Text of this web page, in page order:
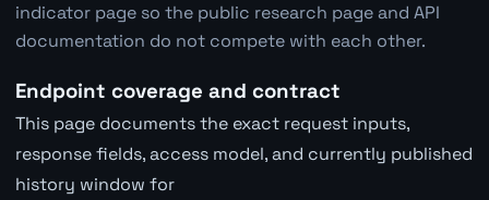
indicator page so the public research page and API
documentation do not compete with each other.
Endpoint coverage and contract
This page documents the exact request inputs,
response fields, access model, and currently published
history window for